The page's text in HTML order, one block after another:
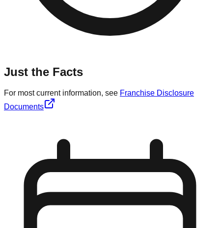
Just the Facts
For most current information, see Franchise Disclosure
Documents